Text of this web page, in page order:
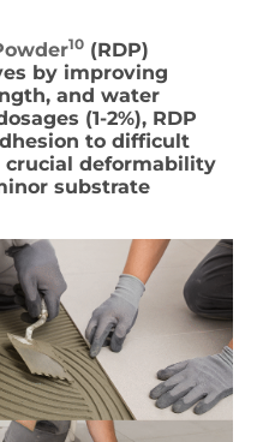
10 (RDP)
by improving
and water
(1-2%), RDP
to difficult
crucial deformability
substrate